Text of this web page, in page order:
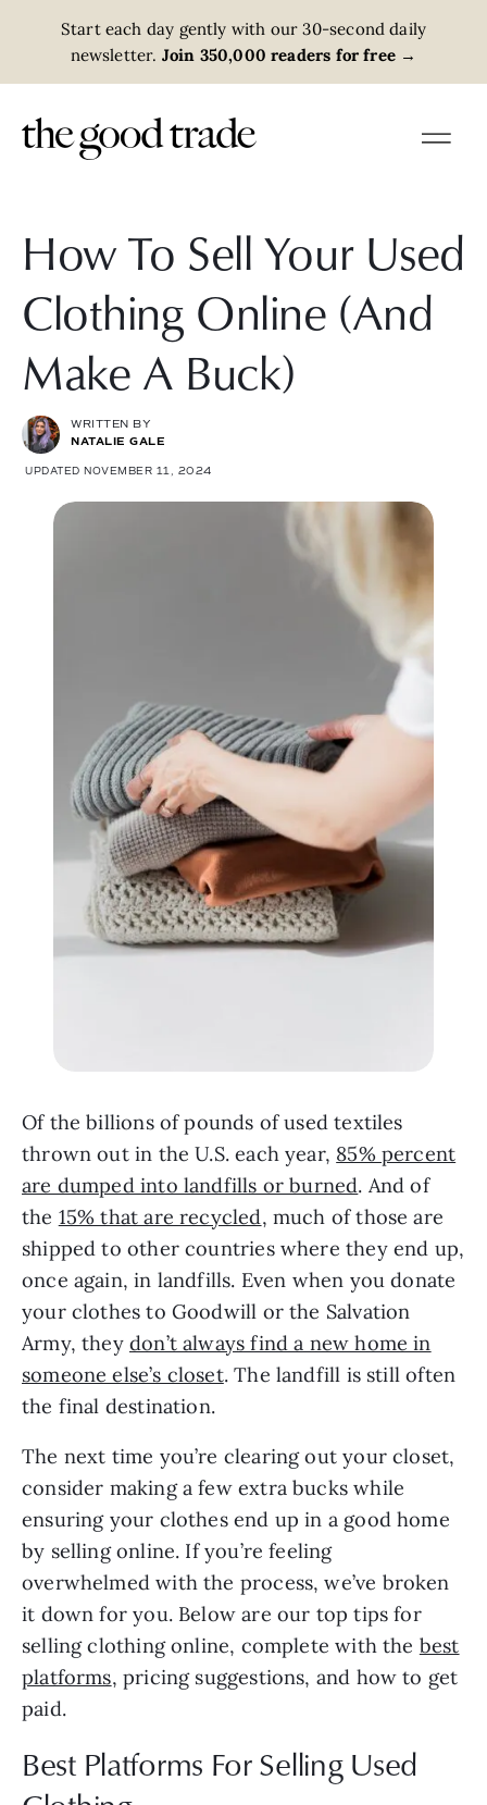
Start each day gently with our 30-second daily
newsletter. Join 350,000 readers for free →
How To Sell Your Used
Clothing Online (And
Make A Buck)
WRITTEN BY
NATALIE GALE
UPDATED NOVEMBER 11, 2024
Of the billions of pounds of used textiles
thrown out in the U.S. each year, 85% percent
are dumped into landfills or burned. And of
the 15% that are recycled, much of those are
shipped to other countries where they end up,
once again, in landfills. Even when you donate
your clothes to Goodwill or the Salvation
Army, they don’t always find a new home in
someone else’s closet. The landfill is still often
the final destination.
The next time you’re clearing out your closet,
consider making a few extra bucks while
ensuring your clothes end up in a good home
by selling online. If you’re feeling
overwhelmed with the process, we’ve broken
it down for you. Below are our top tips for
selling clothing online, complete with the best
platforms, pricing suggestions, and how to get
paid.
Best Platforms For Selling Used